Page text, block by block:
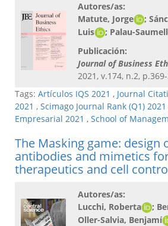
Autores/as:
Matute, Jorge
;
Luis
; Palau-
Publicación:
Journal of Business
2021, v.174, n.2,
Tags: Artículos IQS 2021 , Journal
2021 , Scimago Journal Rank (Q1) 2021
Empresarial 2021 , School of
The Masking game: design
antibodies and mimetics
therapeutics and cell
Autores/as:
Lucchi, Roberta
;
Oller-Salvia, Benjamí